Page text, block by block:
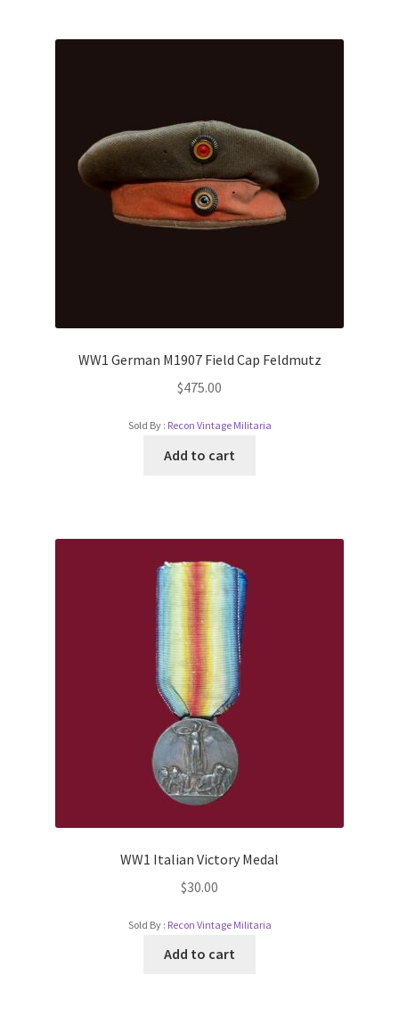
WW1 German M1907 Field Cap Feldmutz
$475.00
Sold By : Recon Vintage Militaria
Add to cart
WW1 Italian Victory Medal
$30.00
Sold By : Recon Vintage Militaria
Add to cart